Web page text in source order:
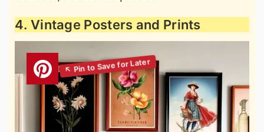
4. Vintage Posters and Prints